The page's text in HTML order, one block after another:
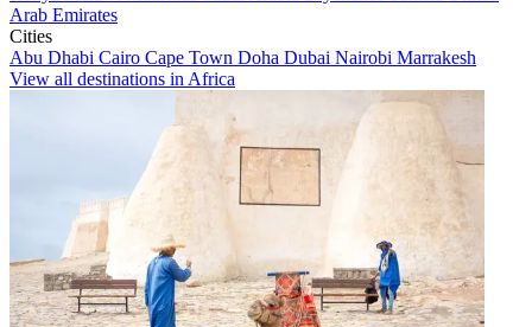
Arab Emirates
Cities
Abu Dhabi Cairo Cape Town Doha Dubai Nairobi Marrakesh
View all destinations in Africa